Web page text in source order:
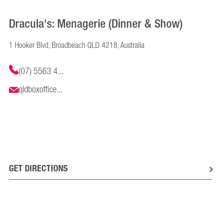
Dracula's: Menagerie (Dinner & Show)
1 Hooker Blvd, Broadbeach QLD 4218, Australia
(07) 5563 4...
qldboxoffice...
GET DIRECTIONS